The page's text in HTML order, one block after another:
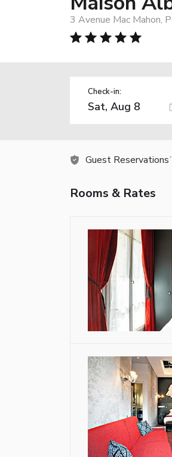
3 Avenue Mac Mahon,
Check-in:
Guest Reservations
Rooms & Rates